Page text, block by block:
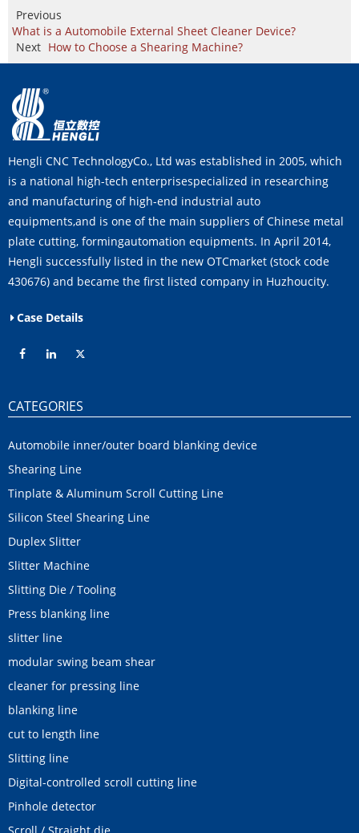
Previous
What is a Automobile External Sheet Cleaner Device?
Next How to Choose a Shearing Machine?
Hengli CNC TechnologyCo., Ltd was established in 2005, which
is a national high-tech enterprisespecialized in researching
and manufacturing of high-end industrial auto
equipments,and is one of the main suppliers of Chinese metal
plate cutting, formingautomation equipments. In April 2014,
Hengli successfully listed in the new OTCmarket (stock code
430676) and became the first listed company in Huzhoucity.
Case Details
CATEGORIES
Automobile inner/outer board blanking device
Shearing Line
Tinplate & Aluminum Scroll Cutting Line
Silicon Steel Shearing Line
Duplex Slitter
Slitter Machine
Slitting Die / Tooling
Press blanking line
slitter line
modular swing beam shear
cleaner for pressing line
blanking line
cut to length line
Slitting line
Digital-controlled scroll cutting line
Pinhole detector